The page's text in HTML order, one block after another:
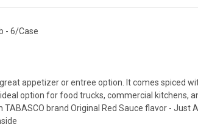
- 6/Case
appetizer or entree option. It comes spiced
option for food trucks, commercial kitchens,
brand Original Red Sauce flavor - Just